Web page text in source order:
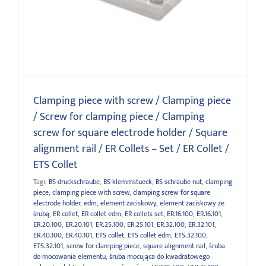
holder / Square alignment rail / ER Collets – Set / ER Collet
/ ETS Collet
Clamping piece with screw / Clamping piece
/ Screw for clamping piece / Clamping
screw for square electrode holder / Square
alignment rail / ER Collets – Set / ER Collet /
ETS Collet
Tagi: BS-druckschraube, BS-klemmstueck, BS-schraube nut, clamping
piece, clamping piece with screw, clamping screw for square
electrode holder, edm, element zaciskowy, element zaciskowy ze
śrubą, ER collet, ER collet edm, ER collets set, ER.16.100, ER.16.101,
ER.20.100, ER.20.101, ER.25.100, ER.25.101, ER.32.100, ER.32.101,
ER.40.100, ER.40.101, ETS collet, ETS collet edm, ETS.32.100,
ETS.32.101, screw for clamping piece, square alignment rail, śruba
do mocowania elementu, śruba mocująca do kwadratowego